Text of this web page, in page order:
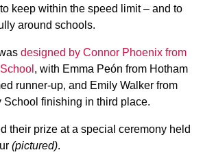
keep within the speed limit – and to
around schools.
designed by Connor Phoenix from
, with Emma Peón from Hotham
runner-up, and Emily Walker from
School finishing in third place.
their prize at a special ceremony held
(pictured).